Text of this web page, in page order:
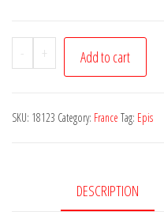
-
Postcard
Haut
Tois
+ Add to cart
SKU: 18123 Category: France Tag: Epis
DESCRIPTION